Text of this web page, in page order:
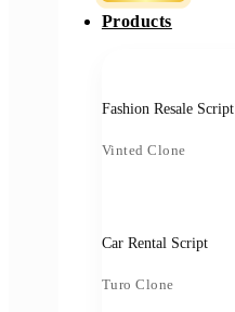
Products
Fashion Resale Script
Vinted Clone
Car Rental Script
Turo Clone